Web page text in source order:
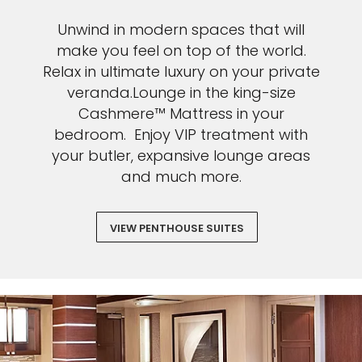
Unwind in modern spaces that will
make you feel on top of the world.
Relax in ultimate luxury on your private
veranda.Lounge in the king-size
Cashmere™ Mattress in your
bedroom. Enjoy VIP treatment with
your butler, expansive lounge areas
and much more.
VIEW PENTHOUSE SUITES